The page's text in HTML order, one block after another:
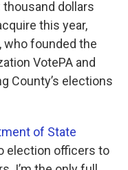
dollars
this year,
who founded the
VotePA and
County’s elections
of State
election officers to